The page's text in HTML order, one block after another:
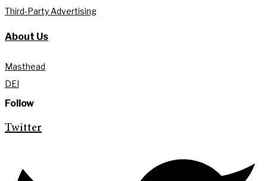
Third-Party Advertising
About Us
Masthead
DEI
Follow
Twitter